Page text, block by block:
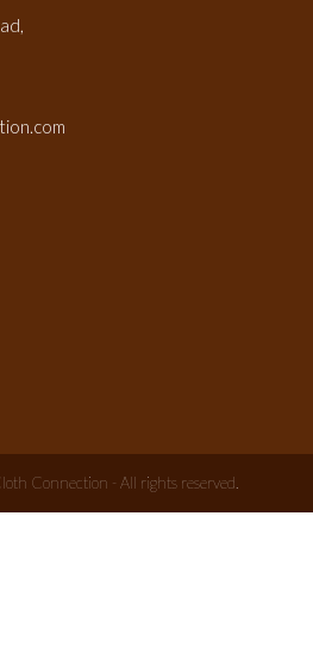
Connection - All rights reserved.